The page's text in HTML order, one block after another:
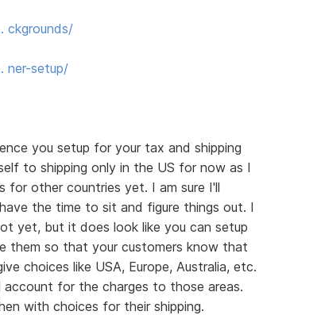
ckgrounds/
ner-setup/
you setup for your tax and shipping
to shipping only in the US for now as I
for other countries yet. I am sure I'll
the time to sit and figure things out. I
yet, but it does look like you can setup
them so that your customers know that
choices like USA, Europe, Australia, etc.
for the charges to those areas.
with choices for their shipping.